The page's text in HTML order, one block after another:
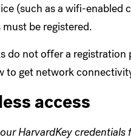
(such as a wifi-enabled
be registered.
do not offer a
to get network
access
HarvardKey credentials